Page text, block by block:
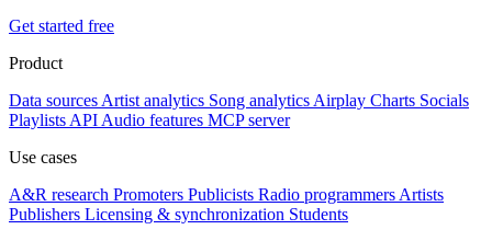
Get started free
Product
Data sources Artist analytics Song analytics Airplay Charts Socials
Playlists API Audio features MCP server
Use cases
A&R research Promoters Publicists Radio programmers Artists
Publishers Licensing & synchronization Students